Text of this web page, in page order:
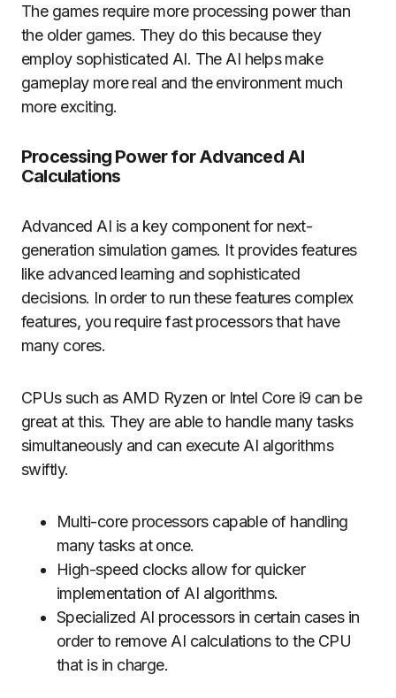
The games require more processing power than
the older games. They do this because they
employ sophisticated AI. The AI helps make
gameplay more real and the environment much
more exciting.
Processing Power for Advanced AI
Calculations
Advanced AI is a key component for next-
generation simulation games. It provides features
like advanced learning and sophisticated
decisions. In order to run these features complex
features, you require fast processors that have
many cores.
CPUs such as AMD Ryzen or Intel Core i9 can be
great at this. They are able to handle many tasks
simultaneously and can execute AI algorithms
swiftly.
Multi-core processors capable of handling
many tasks at once.
High-speed clocks allow for quicker
implementation of AI algorithms.
Specialized AI processors in certain cases in
order to remove AI calculations to the CPU
that is in charge.